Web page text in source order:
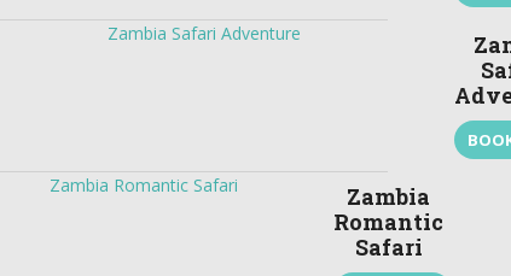
Zambia
Romantic
Safari